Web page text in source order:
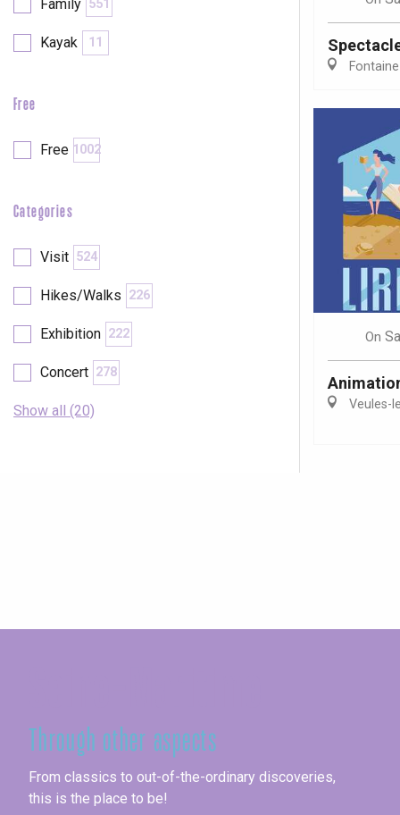
Family 551
Kayak 11
Free
Free 1002
Categories
Visit 524
Hikes/Walks 226
Exhibition 222
Concert 278
Show all (20)
On
Veules-
Through other aspects
From classics to out-of-the-ordinary discoveries,
this is the place to be!